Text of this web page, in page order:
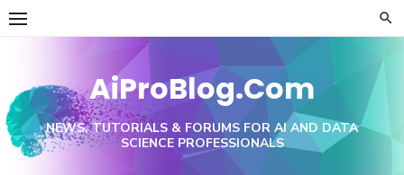
Skip
AiProBlog.Com
NEWS, TUTORIALS & FORUMS FOR AI AND DATA
SCIENCE PROFESSIONALS